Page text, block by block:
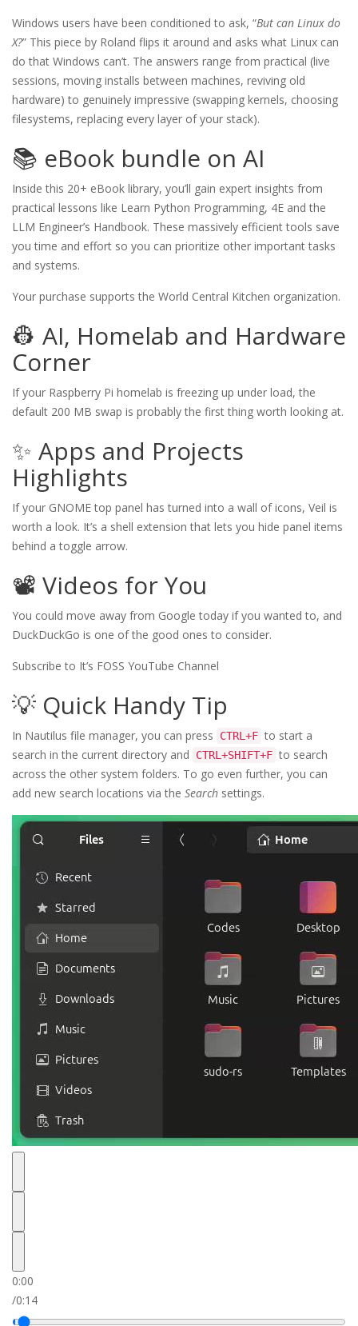
Windows users have been conditioned to ask, “But can Linux do
X?” This piece by Roland flips it around and asks what Linux can
do that Windows can’t. The answers range from practical (live
sessions, moving installs between machines, reviving old
hardware) to genuinely impressive (swapping kernels, choosing
filesystems, replacing every layer of your stack).
📚 eBook bundle on AI
Inside this 20+ eBook library, you’ll gain expert insights from
practical lessons like Learn Python Programming, 4E and the
LLM Engineer’s Handbook. These massively efficient tools save
you time and effort so you can prioritize other important tasks
and systems.
Your purchase supports the World Central Kitchen organization.
👷 AI, Homelab and Hardware
Corner
If your Raspberry Pi homelab is freezing up under load, the
default 200 MB swap is probably the first thing worth looking at.
✨ Apps and Projects
Highlights
If your GNOME top panel has turned into a wall of icons, Veil is
worth a look. It’s a shell extension that lets you hide panel items
behind a toggle arrow.
📽️ Videos for You
You could move away from Google today if you wanted to, and
DuckDuckGo is one of the good ones to consider.
Subscribe to It’s FOSS YouTube Channel
💡 Quick Handy Tip
In Nautilus file manager, you can press CTRL+F to start a
search in the current directory and
CTRL+SHIFT+F to search
across the other system folders. To go even further, you can
add new search locations via the Search settings.
0:00
/0:14